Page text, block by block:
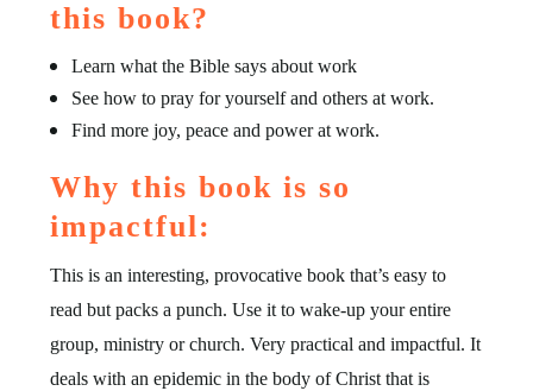
this book?
Learn what the Bible says about work
See how to pray for yourself and others at work.
Find more joy, peace and power at work.
Why this book is so
impactful:
This is an interesting, provocative book that’s easy to
read but packs a punch. Use it to wake-up your entire
group, ministry or church. Very practical and impactful. It
deals with an epidemic in the body of Christ that is